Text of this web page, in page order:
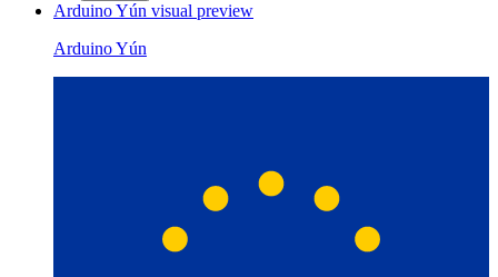
Arduino Yún visual preview
Arduino Yún